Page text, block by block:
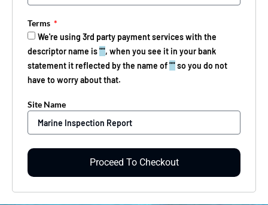
Terms
We're using 3rd party payment services with the
descriptor name is"", when you see it in your bank
statement it reflected by the name of""so you do not
have to worry about that.
Site Name
Proceed To Checkout